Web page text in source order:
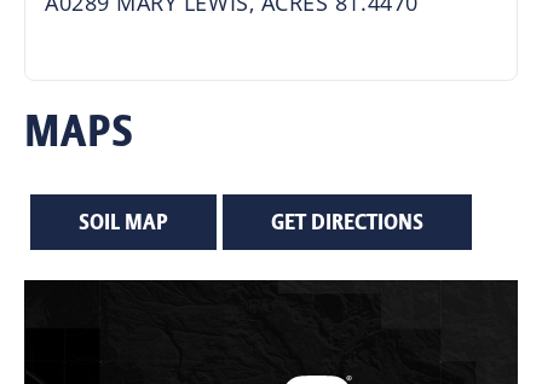
MAPS
SOIL MAP GET DIRECTIONS